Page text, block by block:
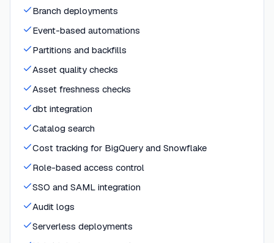
Branch deployments
Event-based automations
Partitions and backfills
Asset quality checks
Asset freshness checks
dbt integration
Catalog search
Cost tracking for BigQuery and Snowflake
Role-based access control
SSO and SAML integration
Audit logs
Serverless deployments